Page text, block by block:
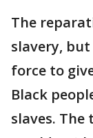
The
slavery,
force to
Black
slaves. The